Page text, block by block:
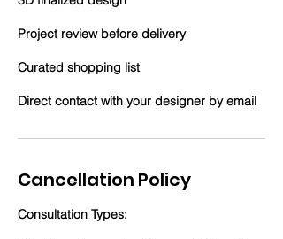
Project review before delivery
Curated shopping list
Direct contact with your designer by email
Cancellation Policy
Consultation Types: